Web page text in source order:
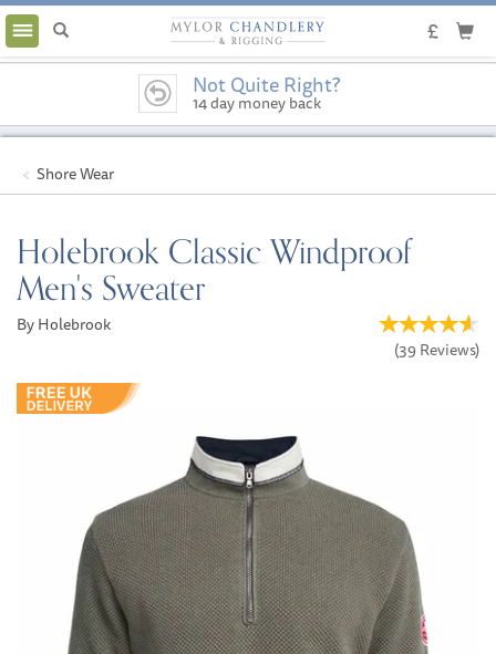
Toggle
navigation
Not Quite Right?
14 day money back
guarantee
Shore Wear
Holebrook Classic Windproof
Men's Sweater
By Holebrook
(39Reviews)